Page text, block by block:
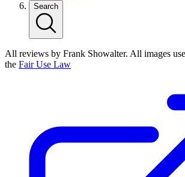
Search
All reviews by Frank Showalter. All images
the Fair Use Law